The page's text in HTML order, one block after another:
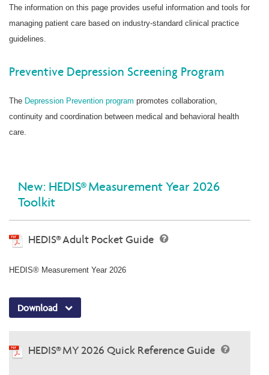
The information on this page provides useful information and tools for
managing patient care based on industry-standard clinical practice
guidelines.
Preventive Depression Screening Program
The Depression Prevention program promotes collaboration,
continuity and coordination between medical and behavioral health
care.
New: HEDIS® Measurement Year 2026
Toolkit
HEDIS® Adult Pocket Guide
HEDIS® Measurement Year 2026
Download
HEDIS® MY 2026 Quick Reference Guide